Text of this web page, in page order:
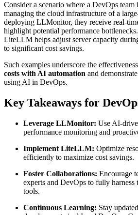
Consider a scenario where a DevOps team
managing the cloud infrastructure of a
deploying LLMonitor, they receive real-
highlight potential performance
LiteLLM helps adjust server capacity
to significant cost savings.
Such examples underscore the
costs with AI automation and
using AI in DevOps.
Key Takeaways for
Leverage LLMonitor: Use AI-
performance monitoring and
Implement LiteLLM: Optimize
efficiently to maximize cost savings.
Foster Collaborations: Encourage
experts and DevOps to fully harness
tools.
Continuous Learning: Stay